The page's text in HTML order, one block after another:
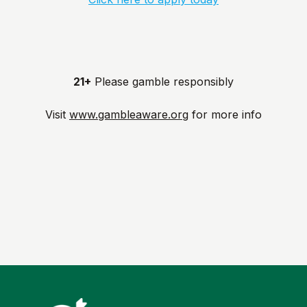
21+ Please gamble responsibly
Visit www.gambleaware.org for more info